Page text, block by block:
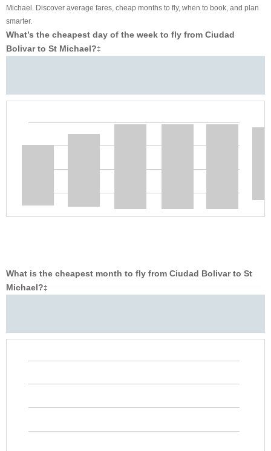
Michael. Discover average fares, cheap months to fly, when to book, and plan
smarter.
What’s the cheapest day of the week to fly from Ciudad
Bolivar to St Michael?‡
What is the cheapest month to fly from Ciudad Bolivar to St
Michael?‡